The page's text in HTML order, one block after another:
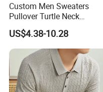
Custom Men Sweaters
Pullover Turtle Neck
Sweater Winter Long Sleeve
Knit Turtleneck Men
US$4.38-10.28